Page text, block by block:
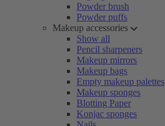
Powder brush
Powder puffs
Makeup accessories
Show all
Pencil sharpeners
Makeup mirrors
Makeup bags
Empty makeup palettes
Makeup sponges
Blotting Paper
Konjac sponges